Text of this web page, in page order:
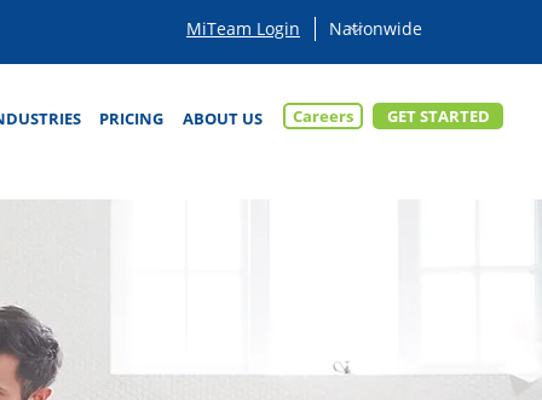
MiTeam Login
ABOUT US
PRICING Careers GET STARTED